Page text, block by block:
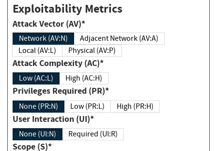
Exploitability Metrics
Attack Vector (AV)*
Network (AV:N)
Adjacent Network (AV:A)
Local (AV:L)
Physical (AV:P)
Attack Complexity (AC)*
Low (AC:L) High (AC:H)
Privileges Required (PR)*
None (PR:N) Low (PR:L) High (PR:H)
User Interaction (UI)*
None (UI:N) Required (UI:R)
Scope (S)*